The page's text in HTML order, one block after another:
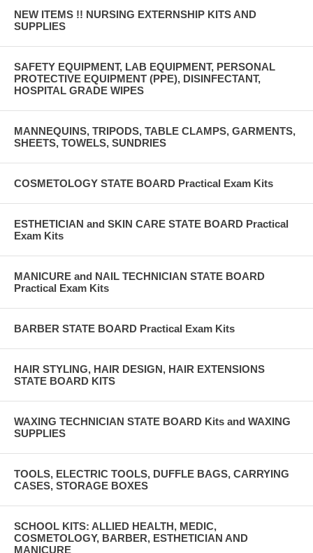
NEW ITEMS !! NURSING EXTERNSHIP KITS AND
SUPPLIES
SAFETY EQUIPMENT, LAB EQUIPMENT, PERSONAL
PROTECTIVE EQUIPMENT (PPE), DISINFECTANT,
HOSPITAL GRADE WIPES
MANNEQUINS, TRIPODS, TABLE CLAMPS, GARMENTS,
SHEETS, TOWELS, SUNDRIES
COSMETOLOGY STATE BOARD Practical Exam Kits
ESTHETICIAN and SKIN CARE STATE BOARD Practical
Exam Kits
MANICURE and NAIL TECHNICIAN STATE BOARD
Practical Exam Kits
BARBER STATE BOARD Practical Exam Kits
HAIR STYLING, HAIR DESIGN, HAIR EXTENSIONS
STATE BOARD KITS
WAXING TECHNICIAN STATE BOARD Kits and WAXING
SUPPLIES
TOOLS, ELECTRIC TOOLS, DUFFLE BAGS, CARRYING
CASES, STORAGE BOXES
SCHOOL KITS: ALLIED HEALTH, MEDIC,
COSMETOLOGY, BARBER, ESTHETICIAN AND
MANICURE